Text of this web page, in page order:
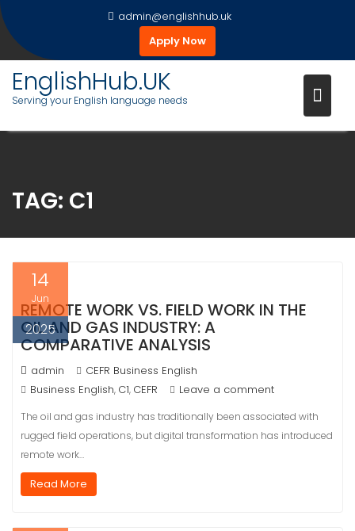
Skip
to
content
admin@englishhub.uk
Apply Now
EnglishHub.UK
Serving your English language needs
TAG: C1
14
Jun
2025
REMOTE WORK VS. FIELD WORK IN THE
OIL AND GAS INDUSTRY: A
COMPARATIVE ANALYSIS
admin
CEFR Business English
Business English, C1, CEFR Leave a comment
The oil and gas industry has traditionally been associated with
rugged field operations, but digital transformation has introduced
remote work…
Read More